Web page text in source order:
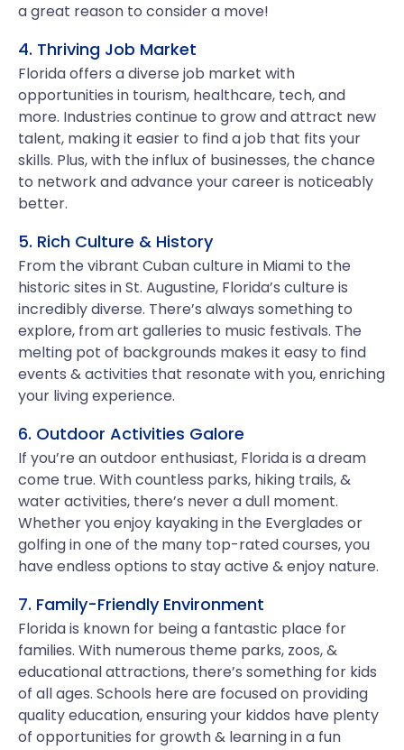
a great reason to consider a move!
4. Thriving Job Market
Florida offers a diverse job market with
opportunities in tourism, healthcare, tech, and
more. Industries continue to grow and attract new
talent, making it easier to find a job that fits your
skills. Plus, with the influx of businesses, the chance
to network and advance your career is noticeably
better.
5. Rich Culture & History
From the vibrant Cuban culture in Miami to the
historic sites in St. Augustine, Florida’s culture is
incredibly diverse. There’s always something to
explore, from art galleries to music festivals. The
melting pot of backgrounds makes it easy to find
events & activities that resonate with you, enriching
your living experience.
6. Outdoor Activities Galore
If you’re an outdoor enthusiast, Florida is a dream
come true. With countless parks, hiking trails, &
water activities, there’s never a dull moment.
Whether you enjoy kayaking in the Everglades or
golfing in one of the many top-rated courses, you
have endless options to stay active & enjoy nature.
7. Family-Friendly Environment
Florida is known for being a fantastic place for
families. With numerous theme parks, zoos, &
educational attractions, there’s something for kids
of all ages. Schools here are focused on providing
quality education, ensuring your kiddos have plenty
of opportunities for growth & learning in a fun